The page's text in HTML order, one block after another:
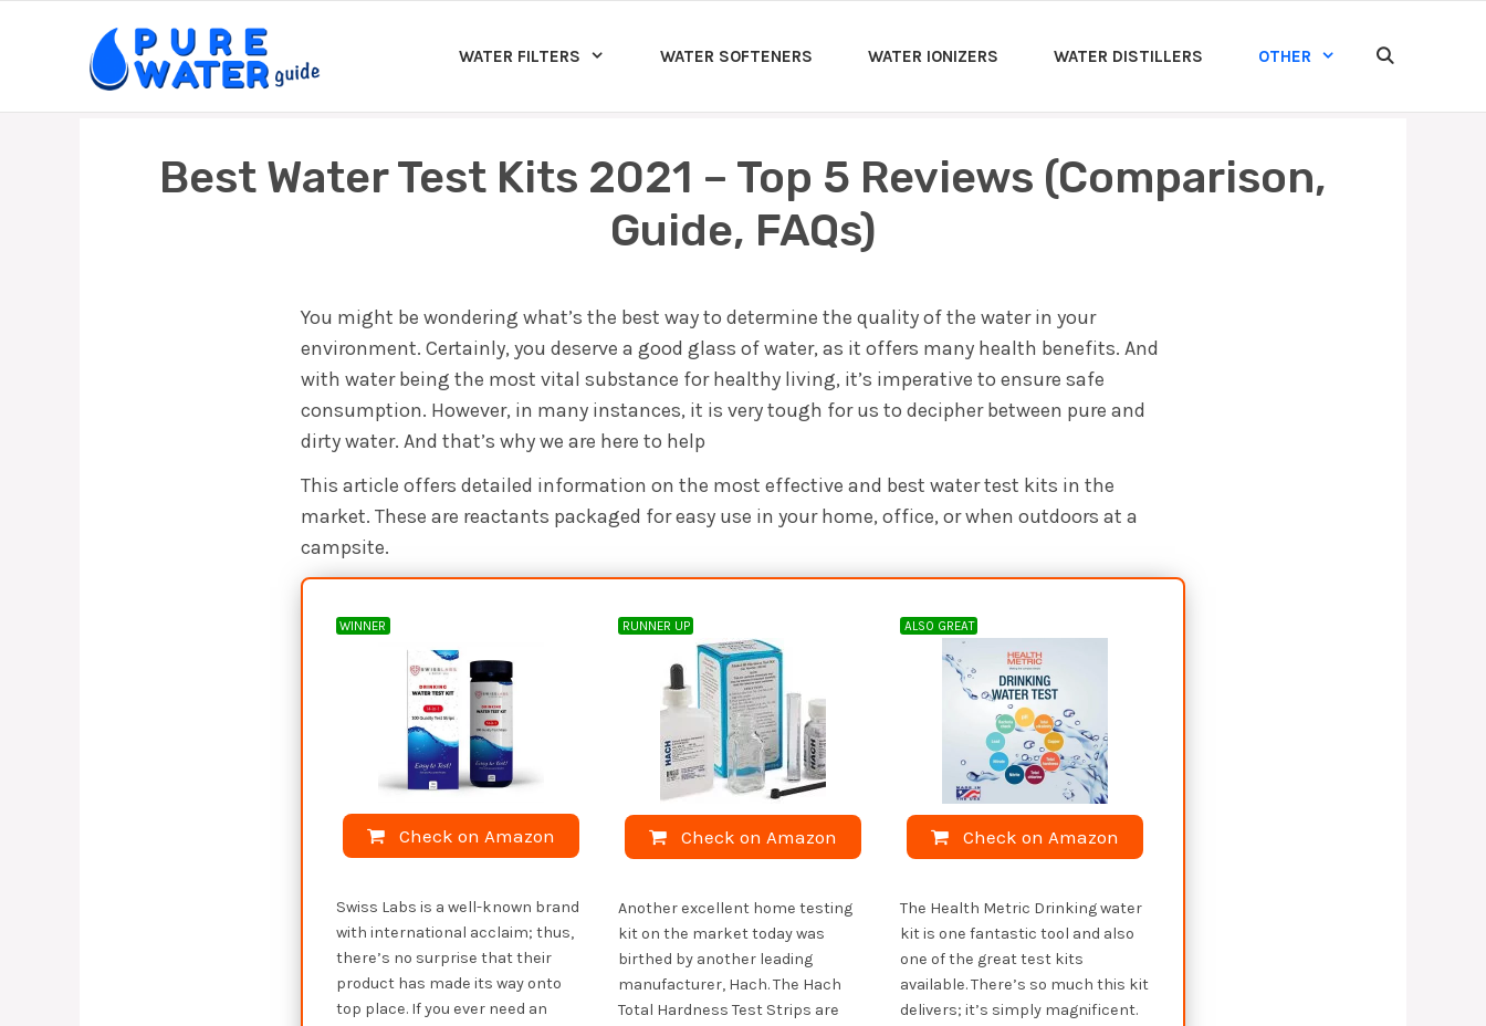
WATER FILTERS WATER SOFTENERS WATER IONIZERS WATER DISTILLERS OTHER
Best Water Test Kits 2021 – Top 5 Reviews (Comparison,
Guide, FAQs)
You might be wondering what’s the best way to determine the quality of the water in your
environment. Certainly, you deserve a good glass of water, as it offers many health benefits. And
with water being the most vital substance for healthy living, it’s imperative to ensure safe
consumption. However, in many instances, it is very tough for us to decipher between pure and
dirty water. And that’s why we are here to help
This article offers detailed information on the most effective and best water test kits in the
market. These are reactants packaged for easy use in your home, office, or when outdoors at a
campsite.
WINNER
Check on Amazon
Swiss Labs is a well-known brand
with international acclaim; thus,
there’s no surprise that their
product has made its way onto
top place. If you ever need an
RUNNER UP
Check on Amazon
Another excellent home testing
kit on the market today was
birthed by another leading
manufacturer, Hach. The Hach
Total Hardness Test Strips are
ALSO GREAT
Check on Amazon
The Health Metric Drinking water
kit is one fantastic tool and also
one of the great test kits
available. There’s so much this kit
delivers; it’s simply magnificent.